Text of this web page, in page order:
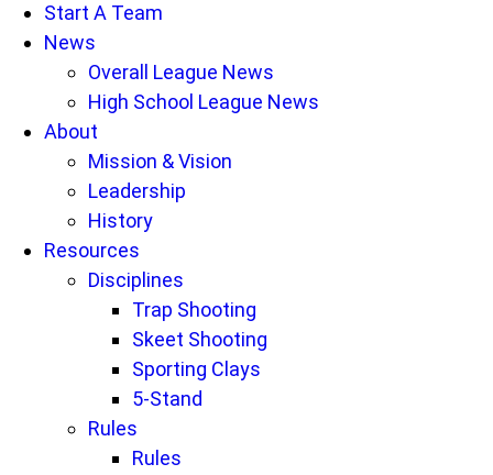
Start A Team
News
Overall League News
High School League News
About
Mission & Vision
Leadership
History
Resources
Disciplines
Trap Shooting
Skeet Shooting
Sporting Clays
5-Stand
Rules
Rules